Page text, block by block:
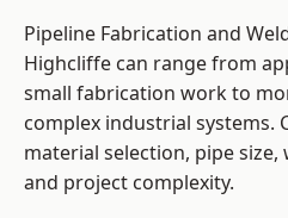
Pipeline Fabrication and
Highcliffe can range from
small fabrication work to
complex industrial systems.
material selection, pipe
and project complexity.